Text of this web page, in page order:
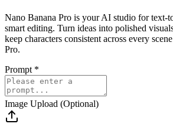
Nano Banana Pro is your AI studio for text-
smart editing. Turn ideas into polished
keep characters consistent across every
Pro.
Prompt *
Image Upload (Optional)